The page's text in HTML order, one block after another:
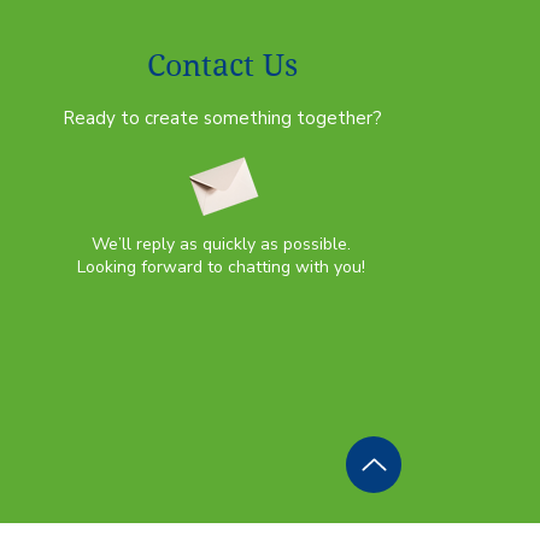
Contact Us
Ready to create something together?
We’ll reply as quickly as possible.
Looking forward to chatting with you!